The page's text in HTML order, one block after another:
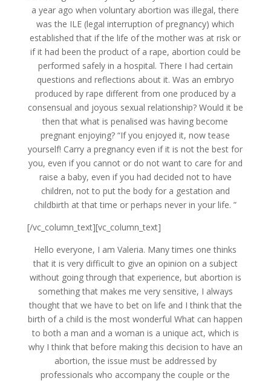
a year ago when voluntary abortion was illegal, there
was the ILE (legal interruption of pregnancy) which
established that if the life of the mother was at risk or
if it had been the product of a rape, abortion could be
performed safely in a hospital. There I had certain
questions and reflections about it. Was an embryo
produced by rape different from one produced by a
consensual and joyous sexual relationship? Would it be
then that what is penalised was having become
pregnant enjoying? “If you enjoyed it, now tease
yourself! Carry a pregnancy even if it is not the best for
you, even if you cannot or do not want to care for and
raise a baby, even if you had decided not to have
children, not to put the body for a gestation and
childbirth at that time or perhaps never in your life. ”
[/vc_column_text][vc_column_text]
Hello everyone, I am Valeria. Many times one thinks
that it is very difficult to give an opinion on a subject
without going through that experience, but abortion is
something that makes me very sensitive, I always
thought that we have to bet on life and I think that the
birth of a child is the most wonderful What can happen
to both a man and a woman is a unique act, which is
why I think that before making this decision to have an
abortion, the issue must be addressed by
professionals who accompany the couple or the